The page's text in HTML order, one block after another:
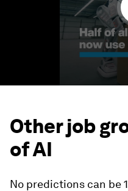
Other job
of AI
No predictions can be